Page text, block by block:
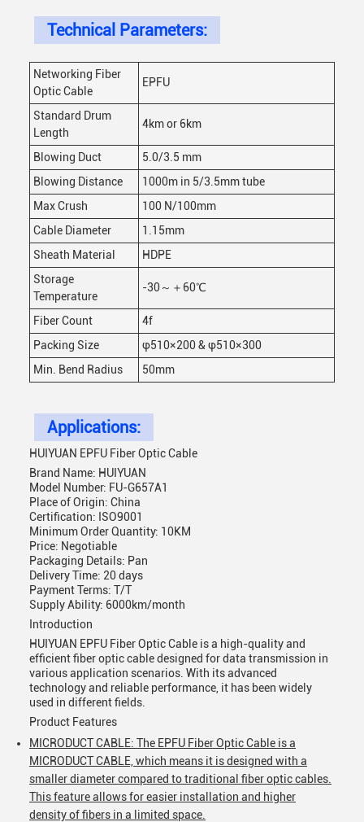
Technical Parameters:
Networking Fiber
Optic Cable
EPFU
Standard Drum
Length
4km or 6km
Blowing Duct
5.0/3.5 mm
Blowing Distance
1000m in 5/3.5mm tube
Max Crush
100 N/100mm
Cable Diameter
1.15mm
Sheath Material
HDPE
Storage
Temperature
-30～＋60℃
Fiber Count
4f
Packing Size
φ510×200 & φ510×300
Min. Bend Radius
50mm
Applications:
HUIYUAN EPFU Fiber Optic Cable
Brand Name: HUIYUAN
Model Number: FU-G657A1
Place of Origin: China
Certification: ISO9001
Minimum Order Quantity: 10KM
Price: Negotiable
Packaging Details: Pan
Delivery Time: 20 days
Payment Terms: T/T
Supply Ability: 6000km/month
Introduction
HUIYUAN EPFU Fiber Optic Cable is a high-quality and
efficient fiber optic cable designed for data transmission in
various application scenarios. With its advanced
technology and reliable performance, it has been widely
used in different fields.
Product Features
MICRODUCT CABLE: The EPFU Fiber Optic Cable is a
MICRODUCT CABLE, which means it is designed with a
smaller diameter compared to traditional fiber optic cables.
This feature allows for easier installation and higher
density of fibers in a limited space.